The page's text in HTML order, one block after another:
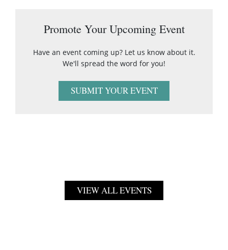
Promote Your Upcoming Event
Have an event coming up? Let us know about it.
We'll spread the word for you!
SUBMIT YOUR EVENT
VIEW ALL EVENTS